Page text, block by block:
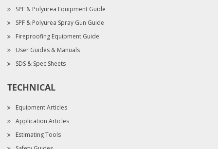
SPF & Polyurea Equipment Guide
SPF & Polyurea Spray Gun Guide
Fireproofing Equipment Guide
User Guides & Manuals
SDS & Spec Sheets
TECHNICAL
Equipment Articles
Application Articles
Estimating Tools